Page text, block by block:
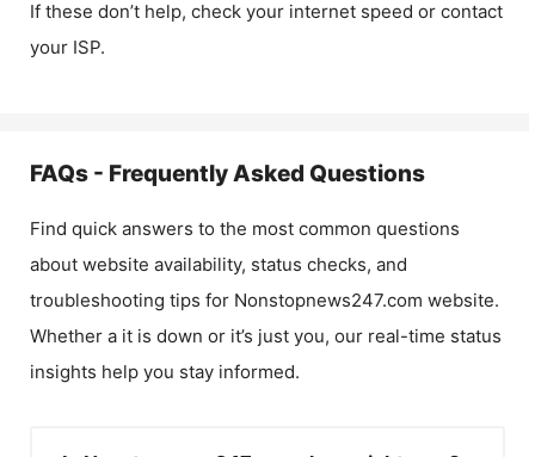
If these don’t help, check your internet speed or contact
your ISP.
FAQs - Frequently Asked Questions
Find quick answers to the most common questions
about website availability, status checks, and
troubleshooting tips for Nonstopnews247.com website.
Whether a it is down or it’s just you, our real-time status
insights help you stay informed.